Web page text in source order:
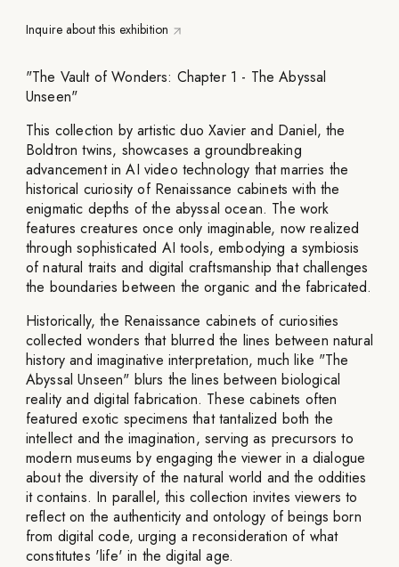
Inquire about this exhibition
"The Vault of Wonders: Chapter 1 - The Abyssal
Unseen"
This collection by artistic duo Xavier and Daniel, the
Boldtron twins, showcases a groundbreaking
advancement in AI video technology that marries the
historical curiosity of Renaissance cabinets with the
enigmatic depths of the abyssal ocean. The work
features creatures once only imaginable, now realized
through sophisticated AI tools, embodying a symbiosis
of natural traits and digital craftsmanship that challenges
the boundaries between the organic and the fabricated.
Historically, the Renaissance cabinets of curiosities
collected wonders that blurred the lines between natural
history and imaginative interpretation, much like "The
Abyssal Unseen" blurs the lines between biological
reality and digital fabrication. These cabinets often
featured exotic specimens that tantalized both the
intellect and the imagination, serving as precursors to
modern museums by engaging the viewer in a dialogue
about the diversity of the natural world and the oddities
it contains. In parallel, this collection invites viewers to
reflect on the authenticity and ontology of beings born
from digital code, urging a reconsideration of what
constitutes 'life' in the digital age.